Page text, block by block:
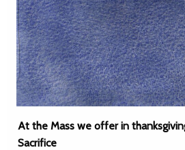
At the Mass we offer in
Sacrifice